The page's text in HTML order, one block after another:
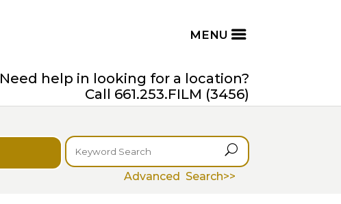
Need help in looking for a location?
Call 661.253.FILM (3456)
U
Advanced Search>>